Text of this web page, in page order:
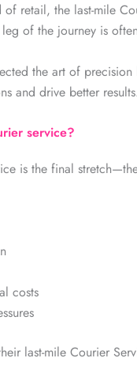
retail, the last-mile
of the journey is
the art of precision
and drive better
service?
is the final
costs
last-mile Courier